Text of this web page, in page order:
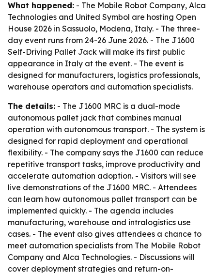
What happened: - The Mobile Robot Company, Alca
Technologies and United Symbol are hosting Open
House 2026 in Sassuolo, Modena, Italy. - The three-
day event runs from 24-26 June 2026. - The J1600
Self-Driving Pallet Jack will make its first public
appearance in Italy at the event. - The event is
designed for manufacturers, logistics professionals,
warehouse operators and automation specialists.
The details: - The J1600 MRC is a dual-mode
autonomous pallet jack that combines manual
operation with autonomous transport. - The system is
designed for rapid deployment and operational
flexibility. - The company says the J1600 can reduce
repetitive transport tasks, improve productivity and
accelerate automation adoption. - Visitors will see
live demonstrations of the J1600 MRC. - Attendees
can learn how autonomous pallet transport can be
implemented quickly. - The agenda includes
manufacturing, warehouse and intralogistics use
cases. - The event also gives attendees a chance to
meet automation specialists from The Mobile Robot
Company and Alca Technologies. - Discussions will
cover deployment strategies and return-on-